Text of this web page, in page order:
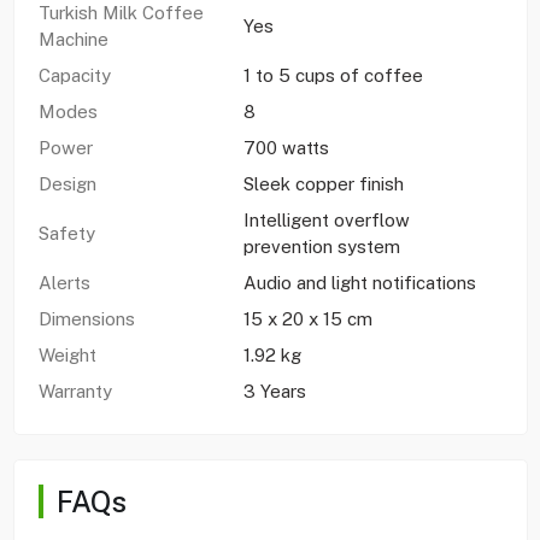
Turkish Milk Coffee
Machine
Yes
Capacity
1 to 5 cups of coffee
Modes
8
Power
700 watts
Design
Sleek copper finish
Safety
Intelligent overflow
prevention system
Alerts
Audio and light notifications
Dimensions
15 x 20 x 15 cm
Weight
1.92 kg
Warranty
3 Years
FAQs